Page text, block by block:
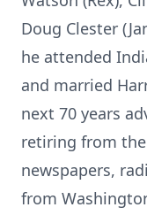
Doug Clester
he attended
and married
next 70 years
retiring from
newspapers,
from